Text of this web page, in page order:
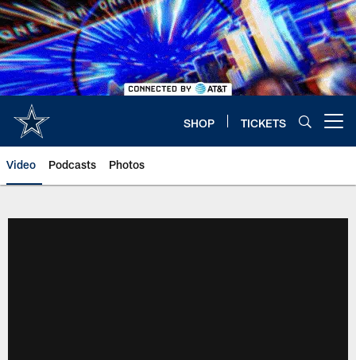
Skip
to
main
content
SHOP TICKETS
Video Podcasts Photos